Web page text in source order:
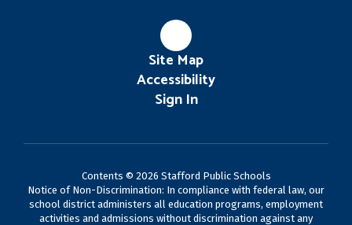
Site Map
Accessibility
Sign In
Contents © 2026 Stafford Public Schools
Notice of Non-Discrimination: In compliance with federal law, our
school district administers all education programs, employment
activities and admissions without discrimination against any